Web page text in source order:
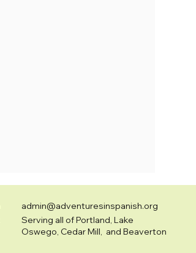
admin@adventuresinspanish.org
Serving all of Portland, Lake
Oswego, Cedar Mill, and Beaverton